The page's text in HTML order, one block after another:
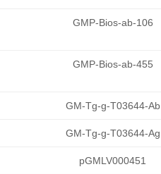
GMP-Bios-ab-106
GMP-Bios-ab-455
GM-Tg-g-T03644-Ab
GM-Tg-g-T03644-Ag
pGMLV000451